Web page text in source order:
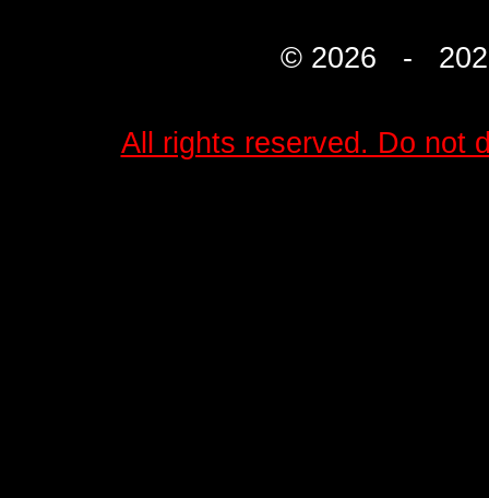
© 2026 -
All rights reserved. Do not